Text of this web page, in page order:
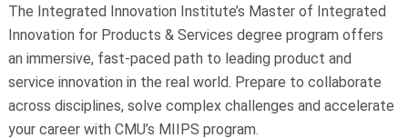
The Integrated Innovation Institute’s Master of Integrated
Innovation for Products & Services degree program offers
an immersive, fast-paced path to leading product and
service innovation in the real world. Prepare to collaborate
across disciplines, solve complex challenges and accelerate
your career with CMU’s MIIPS program.